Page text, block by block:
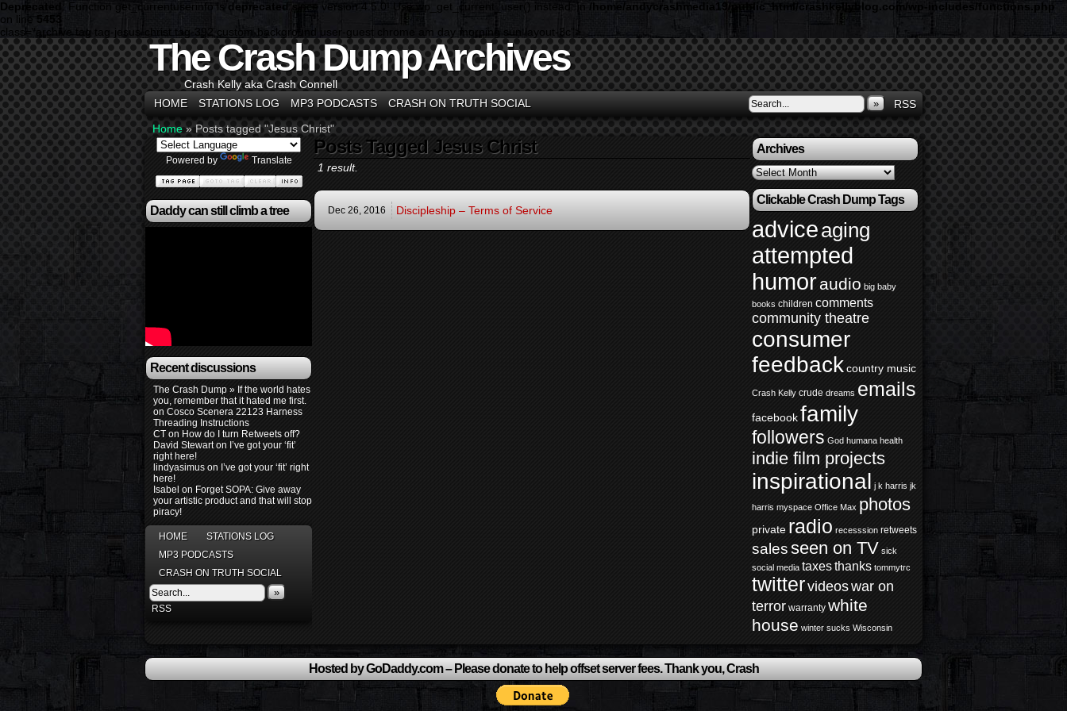
Deprecated : Function get_currentuserinfo is deprecated since version 4.5.0! Use wp_get_current_user() instead. in /home/andycrashmedia19/public_html/crashkellyblog.com/wp-includes/functions.php
on line 5453
class="archive tag tag-jesus-christ tag-392 custom-background user-guest chrome am day morning sun layout-3c">
The Crash Dump Archives
Crash Kelly aka Crash Connell
HOME
STATIONS LOG MP3 PODCASTS CRASH ON TRUTH SOCIAL »
RSS
Home » Posts tagged "Jesus Christ"
Powered by Translate
Daddy can still climb a tree
Recent discussions
The Crash Dump » If the world hates
you, remember that it hated me first.
on Cosco Scenera 22123 Harness
Threading Instructions
CT on How do I turn Retweets off?
David Stewarton I’ve got your ‘fit’
right here!
lindyasimus on I’ve got your ‘fit’ right
here!
Isabel on Forget SOPA: Give away
your artistic product and that will stop
piracy!
HOME
STATIONS LOG
MP3 PODCASTS
CRASH ON TRUTH SOCIAL
»
RSS
Posts Tagged Jesus Christ
1 result.
Dec 26, 2016 Discipleship – Terms of Service
Archives
Archives
Clickable Crash Dump Tags
adviceaging
attempted
humoraudio big baby
books children comments
community theatre
consumer
feedbackcountry music
Crash Kelly crude dreams emails
facebookfamily
followers God humana health
indie film projects
inspirational j k harris jk
harris myspace Office Max photos
private radio recesssion retweets
salesseen on TV sick
social media taxesthanks tommytrc
twittervideoswar on
terror warranty white
house winter sucks Wisconsin
Hosted by GoDaddy.com – Please donate to help offset server fees. Thank you, Crash